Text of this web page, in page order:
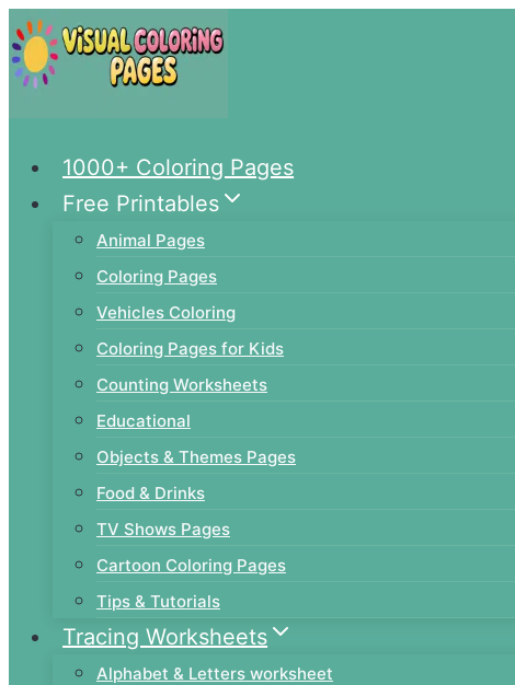
Skip
to
content
1000+ Coloring Pages
Free Printables
Animal Pages
Coloring Pages
Vehicles Coloring
Coloring Pages for Kids
Counting Worksheets
Educational
Objects & Themes Pages
Food & Drinks
TV Shows Pages
Cartoon Coloring Pages
Tips & Tutorials
Tracing Worksheets
Alphabet & Letters worksheet